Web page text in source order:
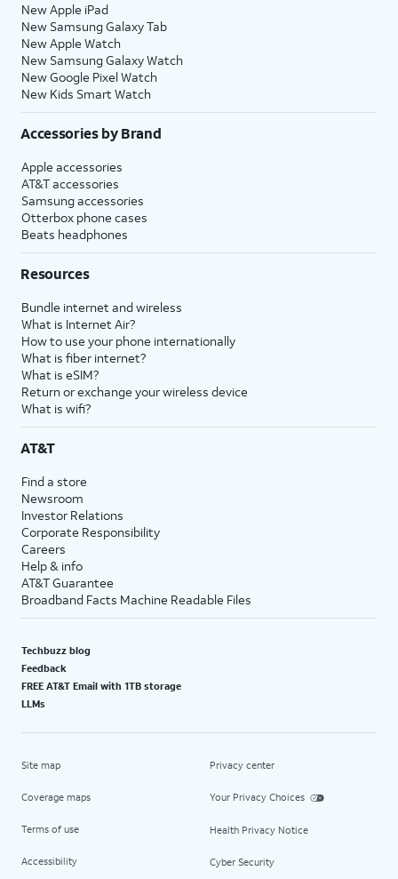
New Apple iPad
New Samsung Galaxy Tab
New Apple Watch
New Samsung Galaxy Watch
New Google Pixel Watch
New Kids Smart Watch
Accessories by Brand
Apple accessories
AT&T accessories
Samsung accessories
Otterbox phone cases
Beats headphones
Resources
Bundle internet and wireless
What is Internet Air?
How to use your phone internationally
What is fiber internet?
What is eSIM?
Return or exchange your wireless device
What is wifi?
AT&T
Find a store
Newsroom
Investor Relations
Corporate Responsibility
Careers
Help & info
AT&T Guarantee
Broadband Facts Machine Readable Files
Techbuzz blog
Feedback
FREE AT&T Email with 1TB storage
LLMs
Site map
Coverage maps
Terms of use
Accessibility
Privacy center
Your Privacy Choices
Health Privacy Notice
Cyber Security